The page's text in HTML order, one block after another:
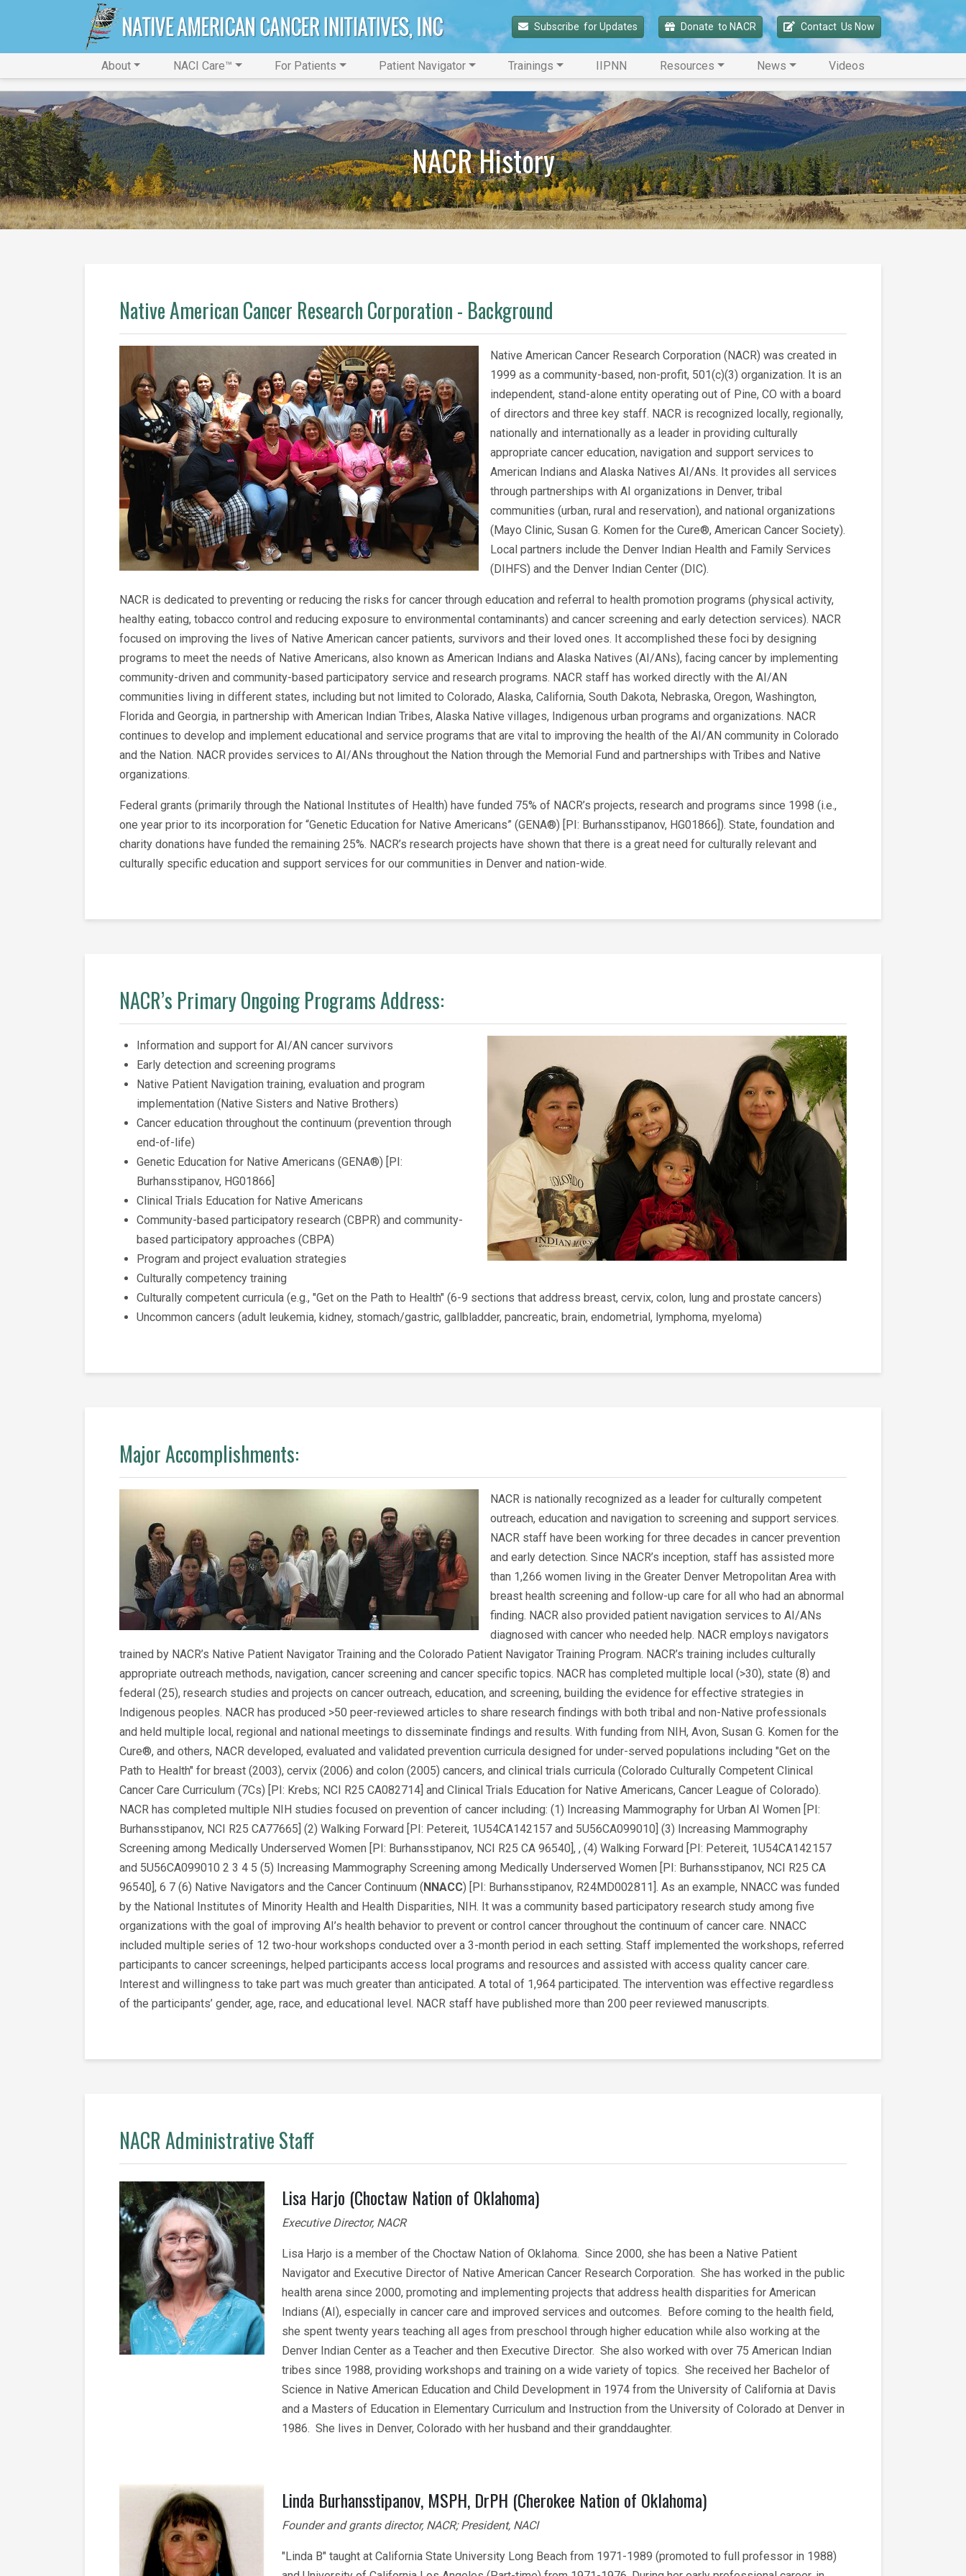
Subscribe for Updates Donate to NACR Contact Us Now
About NACI Care™ For Patients Patient Navigator Trainings IIPNN Resources News Videos
NACR History
Native American Cancer Research Corporation - Background
Native American Cancer Research Corporation (NACR) was created in
1999 as a community-based, non-profit, 501(c)(3) organization. It is an
independent, stand-alone entity operating out of Pine, CO with a board
of directors and three key staff. NACR is recognized locally, regionally,
nationally and internationally as a leader in providing culturally
appropriate cancer education, navigation and support services to
American Indians and Alaska Natives AI/ANs. It provides all services
through partnerships with AI organizations in Denver, tribal
communities (urban, rural and reservation), and national organizations
(Mayo Clinic, Susan G. Komen for the Cure®, American Cancer Society).
Local partners include the Denver Indian Health and Family Services
(DIHFS) and the Denver Indian Center (DIC).
NACR is dedicated to preventing or reducing the risks for cancer through education and referral to health promotion programs (physical activity,
healthy eating, tobacco control and reducing exposure to environmental contaminants) and cancer screening and early detection services). NACR
focused on improving the lives of Native American cancer patients, survivors and their loved ones. It accomplished these foci by designing
programs to meet the needs of Native Americans, also known as American Indians and Alaska Natives (AI/ANs), facing cancer by implementing
community-driven and community-based participatory service and research programs. NACR staff has worked directly with the AI/AN
communities living in different states, including but not limited to Colorado, Alaska, California, South Dakota, Nebraska, Oregon, Washington,
Florida and Georgia, in partnership with American Indian Tribes, Alaska Native villages, Indigenous urban programs and organizations. NACR
continues to develop and implement educational and service programs that are vital to improving the health of the AI/AN community in Colorado
and the Nation. NACR provides services to AI/ANs throughout the Nation through the Memorial Fund and partnerships with Tribes and Native
organizations.
Federal grants (primarily through the National Institutes of Health) have funded 75% of NACR’s projects, research and programs since 1998 (i.e.,
one year prior to its incorporation for “Genetic Education for Native Americans” (GENA®) [PI: Burhansstipanov, HG01866]). State, foundation and
charity donations have funded the remaining 25%. NACR’s research projects have shown that there is a great need for culturally relevant and
culturally specific education and support services for our communities in Denver and nation-wide.
NACR’s Primary Ongoing Programs Address:
Information and support for AI/AN cancer survivors
Early detection and screening programs
Native Patient Navigation training, evaluation and program
implementation (Native Sisters and Native Brothers)
Cancer education throughout the continuum (prevention through
end-of-life)
Genetic Education for Native Americans (GENA®) [PI:
Burhansstipanov, HG01866]
Clinical Trials Education for Native Americans
Community-based participatory research (CBPR) and community-
based participatory approaches (CBPA)
Program and project evaluation strategies
Culturally competency training
Culturally competent curricula (e.g., "Get on the Path to Health" (6-9 sections that address breast, cervix, colon, lung and prostate cancers)
Uncommon cancers (adult leukemia, kidney, stomach/gastric, gallbladder, pancreatic, brain, endometrial, lymphoma, myeloma)
Major Accomplishments:
NACR is nationally recognized as a leader for culturally competent
outreach, education and navigation to screening and support services.
NACR staff have been working for three decades in cancer prevention
and early detection. Since NACR’s inception, staff has assisted more
than 1,266 women living in the Greater Denver Metropolitan Area with
breast health screening and follow-up care for all who had an abnormal
finding. NACR also provided patient navigation services to AI/ANs
diagnosed with cancer who needed help. NACR employs navigators
trained by NACR’s Native Patient Navigator Training and the Colorado Patient Navigator Training Program. NACR’s training includes culturally
appropriate outreach methods, navigation, cancer screening and cancer specific topics. NACR has completed multiple local (>30), state (8) and
federal (25), research studies and projects on cancer outreach, education, and screening, building the evidence for effective strategies in
Indigenous peoples. NACR has produced >50 peer-reviewed articles to share research findings with both tribal and non-Native professionals
and held multiple local, regional and national meetings to disseminate findings and results. With funding from NIH, Avon, Susan G. Komen for the
Cure®, and others, NACR developed, evaluated and validated prevention curricula designed for under-served populations including "Get on the
Path to Health" for breast (2003), cervix (2006) and colon (2005) cancers, and clinical trials curricula (Colorado Culturally Competent Clinical
Cancer Care Curriculum (7Cs) [PI: Krebs; NCI R25 CA082714] and Clinical Trials Education for Native Americans, Cancer League of Colorado).
NACR has completed multiple NIH studies focused on prevention of cancer including: (1) Increasing Mammography for Urban AI Women [PI:
Burhansstipanov, NCI R25 CA77665] (2) Walking Forward [PI: Petereit, 1U54CA142157 and 5U56CA099010] (3) Increasing Mammography
Screening among Medically Underserved Women [PI: Burhansstipanov, NCI R25 CA 96540], , (4) Walking Forward [PI: Petereit, 1U54CA142157
and 5U56CA099010 2 3 4 5 (5) Increasing Mammography Screening among Medically Underserved Women [PI: Burhansstipanov, NCI R25 CA
96540], 6 7 (6) Native Navigators and the Cancer Continuum (NNACC) [PI: Burhansstipanov, R24MD002811]. As an example, NNACC was funded
by the National Institutes of Minority Health and Health Disparities, NIH. It was a community based participatory research study among five
organizations with the goal of improving AI’s health behavior to prevent or control cancer throughout the continuum of cancer care. NNACC
included multiple series of 12 two-hour workshops conducted over a 3-month period in each setting. Staff implemented the workshops, referred
participants to cancer screenings, helped participants access local programs and resources and assisted with access quality cancer care.
Interest and willingness to take part was much greater than anticipated. A total of 1,964 participated. The intervention was effective regardless
of the participants’ gender, age, race, and educational level. NACR staff have published more than 200 peer reviewed manuscripts.
NACR Administrative Staff
Lisa Harjo (Choctaw Nation of Oklahoma)
Executive Director, NACR
Lisa Harjo is a member of the Choctaw Nation of Oklahoma. Since 2000, she has been a Native Patient
Navigator and Executive Director of Native American Cancer Research Corporation. She has worked in the public
health arena since 2000, promoting and implementing projects that address health disparities for American
Indians (AI), especially in cancer care and improved services and outcomes. Before coming to the health field,
she spent twenty years teaching all ages from preschool through higher education while also working at the
Denver Indian Center as a Teacher and then Executive Director. She also worked with over 75 American Indian
tribes since 1988, providing workshops and training on a wide variety of topics. She received her Bachelor of
Science in Native American Education and Child Development in 1974 from the University of California at Davis
and a Masters of Education in Elementary Curriculum and Instruction from the University of Colorado at Denver in
1986. She lives in Denver, Colorado with her husband and their granddaughter.
Linda Burhansstipanov, MSPH, DrPH (Cherokee Nation of Oklahoma)
Founder and grants director, NACR; President, NACI
"Linda B" taught at California State University Long Beach from 1971-1989 (promoted to full professor in 1988)